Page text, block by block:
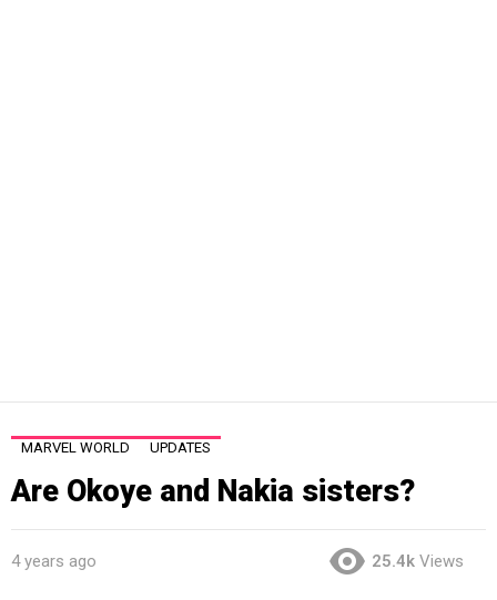
MARVEL WORLD UPDATES
Are Okoye and Nakia sisters?
4 years ago 25.4k Views